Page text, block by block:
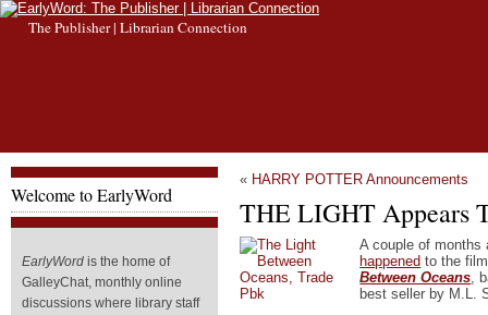
The Publisher | Librarian Connection
Welcome to EarlyWord
EarlyWord is the home of
GalleyChat, monthly online
discussions where library staff
« HARRY POTTER Announcements
THE LIGHT Appears
A couple of months
happened to the
Between Oceans ,
best seller by M.L.